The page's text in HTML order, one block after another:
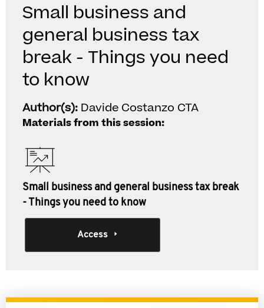
Small business and
general business tax
break - Things you need
to know
Author(s): Davide Costanzo CTA
Materials from this session:
Small business and general business tax break
- Things you need to know
Access